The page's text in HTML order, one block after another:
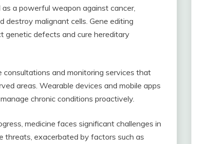
a powerful weapon against cancer,
destroy malignant cells. Gene editing
genetic defects and cure hereditary
consultations and monitoring services that
areas. Wearable devices and mobile apps
chronic conditions proactively.
medicine faces significant challenges in
threats, exacerbated by factors such as